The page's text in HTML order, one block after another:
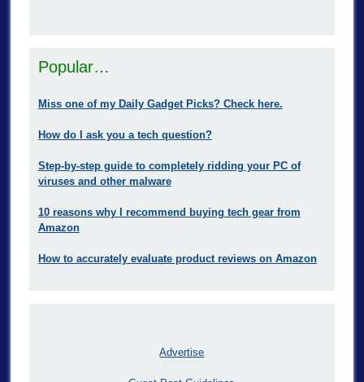
Popular…
Miss one of my Daily Gadget Picks? Check here.
How do I ask you a tech question?
Step-by-step guide to completely ridding your PC of
viruses and other malware
10 reasons why I recommend buying tech gear from
Amazon
How to accurately evaluate product reviews on Amazon
Advertise